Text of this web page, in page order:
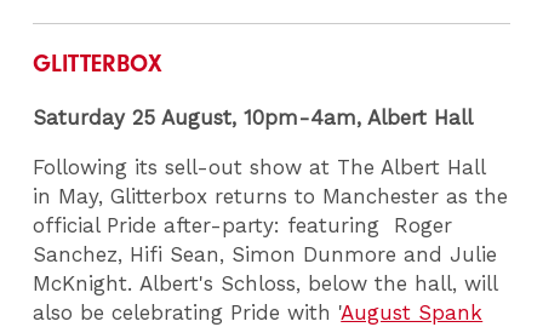
GLITTERBOX
Saturday 25 August, 10pm-4am, Albert Hall
Following its sell-out show at The Albert Hall
in May, Glitterbox returns to Manchester as the
official Pride after-party: featuring Roger
Sanchez, Hifi Sean, Simon Dunmore and Julie
McKnight. Albert's Schloss, below the hall, will
also be celebrating Pride with 'August Spank